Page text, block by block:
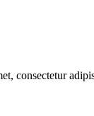
consectetur